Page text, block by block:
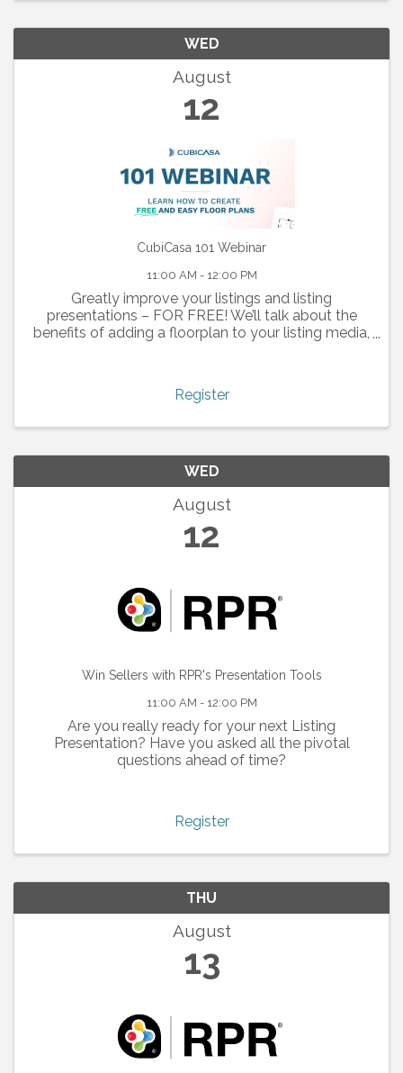
WED
August
12
CubiCasa 101 Webinar
11:00 AM - 12:00 PM
Greatly improve your listings and listing
presentations – FOR FREE! We’ll talk about the
benefits of adding a floorplan to your listing media,
Register
WED
August
12
Win Sellers with RPR's Presentation Tools
11:00 AM - 12:00 PM
Are you really ready for your next Listing
Presentation? Have you asked all the pivotal
questions ahead of time?
Register
THU
August
13